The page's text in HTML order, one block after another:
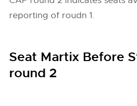
reporting of roudn 1.
Seat Martix Before
round 2